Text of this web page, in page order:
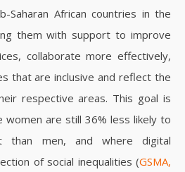
Saharan African countries in the
them with support to improve
collaborate more effectively,
that are inclusive and reflect the
respective areas. This goal is
women are still 36% less likely to
than men, and where digital
of social inequalities (GSMA,